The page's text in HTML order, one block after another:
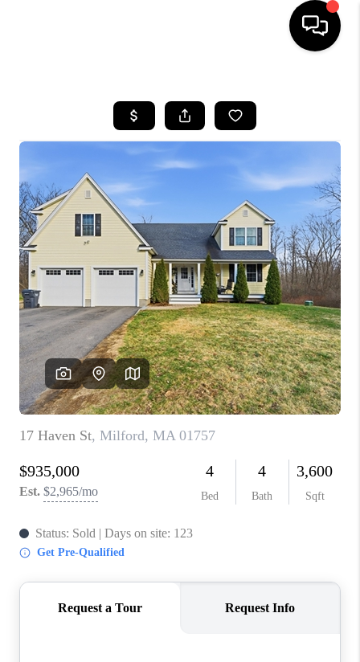
SEARCH LISTINGS
BUYING
SELL
FINANCING
HOME VALUE
WHO WE ARE
REVIEWS
CAREERS
TOP AREAS
ABOUT PLACE
CONNECT
BLOG